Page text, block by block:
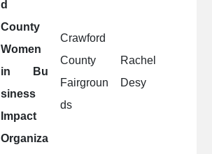
d
County
Women
in Bu
siness
Impact
Organiza
Crawford
County
Fairgroun
ds
Rachel
Desy